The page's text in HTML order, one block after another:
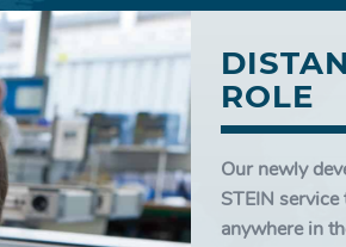
ROLE
Our newly
STEIN
anywhere in